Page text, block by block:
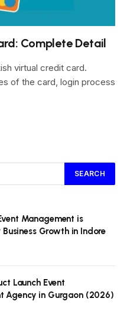
Complete Detail
virtual credit card.
of the card, login process
Management is
Growth in Indore
Launch Event
Agency in Gurgaon (2026)